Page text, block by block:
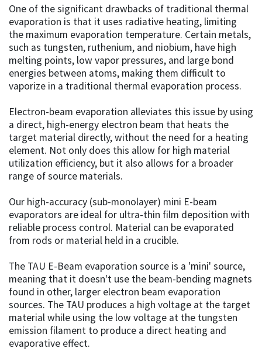
One of the significant drawbacks of traditional thermal
evaporation is that it uses radiative heating, limiting
the maximum evaporation temperature. Certain metals,
such as tungsten, ruthenium, and niobium, have high
melting points, low vapor pressures, and large bond
energies between atoms, making them difficult to
vaporize in a traditional thermal evaporation process.
Electron-beam evaporation alleviates this issue by using
a direct, high-energy electron beam that heats the
target material directly, without the need for a heating
element. Not only does this allow for high material
utilization efficiency, but it also allows for a broader
range of source materials.
Our high-accuracy (sub-monolayer) mini E-beam
evaporators are ideal for ultra-thin film deposition with
reliable process control. Material can be evaporated
from rods or material held in a crucible.
The TAU E-Beam evaporation source is a 'mini' source,
meaning that it doesn't use the beam-bending magnets
found in other, larger electron beam evaporation
sources. The TAU produces a high voltage at the target
material while using the low voltage at the tungsten
emission filament to produce a direct heating and
evaporative effect.